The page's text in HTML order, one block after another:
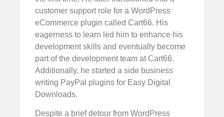
customer support role for a WordPress
eCommerce plugin called Cart66. His
eagerness to learn led him to enhance his
development skills and eventually become
part of the development team at Cart66.
Additionally, he started a side business
writing PayPal plugins for Easy Digital
Downloads.
Despite a brief detour from WordPress